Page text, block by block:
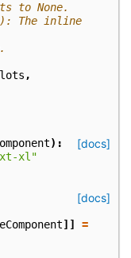
to None.
,
[docs]
):
xl"
[docs]
]]
=